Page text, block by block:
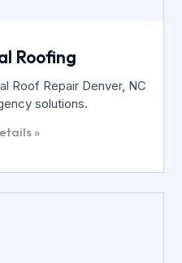
Roofing
Roof Repair Denver, NC
solutions.
»